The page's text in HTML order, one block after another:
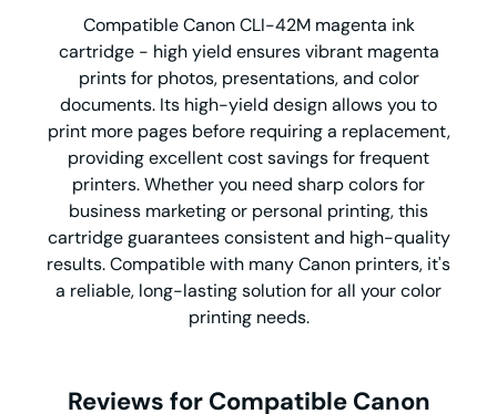
Compatible Canon CLI-42M magenta ink
cartridge - high yield ensures vibrant magenta
prints for photos, presentations, and color
documents. Its high-yield design allows you to
print more pages before requiring a replacement,
providing excellent cost savings for frequent
printers. Whether you need sharp colors for
business marketing or personal printing, this
cartridge guarantees consistent and high-quality
results. Compatible with many Canon printers, it's
a reliable, long-lasting solution for all your color
printing needs.
Reviews for Compatible Canon